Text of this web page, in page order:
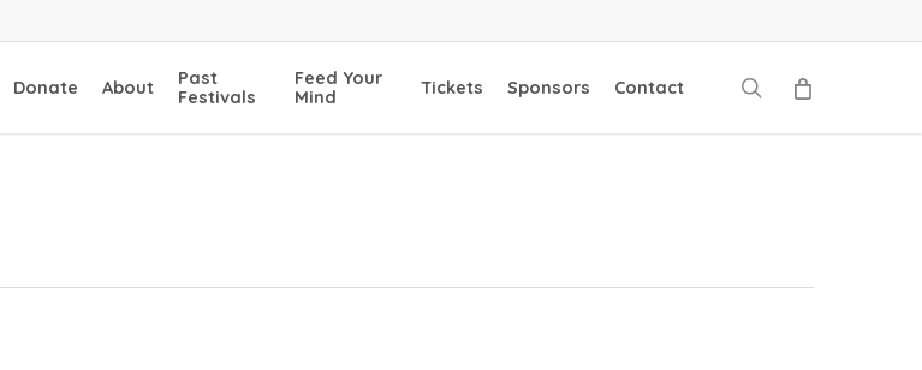
Donate About
Past
Festivals
Feed Your
Mind
Tickets Sponsors Contact search